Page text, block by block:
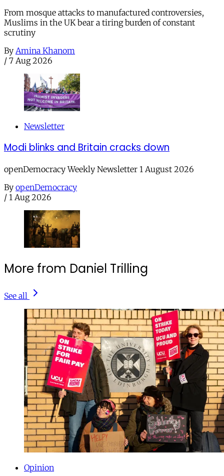
From mosque attacks to manufactured controversies,
Muslims in the UK bear a tiring burden of constant
scrutiny
By Amina Khanom
/ 7 Aug 2026
Newsletter
Modi blinks and Britain cracks down
openDemocracy Weekly Newsletter 1 August 2026
By openDemocracy
/ 1 Aug 2026
More from Daniel Trilling
See all
Opinion